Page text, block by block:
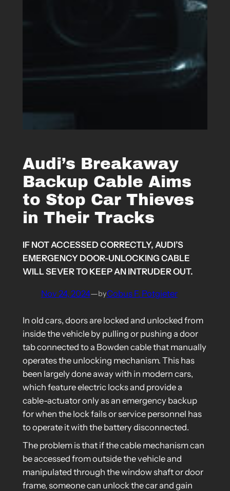
Audi’s Breakaway
Backup Cable Aims
to Stop Car Thieves
in Their Tracks
IF NOT ACCESSED CORRECTLY, AUDI’S
EMERGENCY DOOR-UNLOCKING CABLE
WILL SEVER TO KEEP AN INTRUDER OUT.
Nov 24, 2024—byCobus F. Potgieter
In old cars, doors are locked and unlocked from
inside the vehicle by pulling or pushing a door
tab connected to a Bowden cable that manually
operates the unlocking mechanism. This has
been largely done away with in modern cars,
which feature electric locks and provide a
cable-actuator only as an emergency backup
for when the lock fails or service personnel has
to operate it with the battery disconnected.
The problem is that if the cable mechanism can
be accessed from outside the vehicle and
manipulated through the window shaft or door
frame, someone can unlock the car and gain